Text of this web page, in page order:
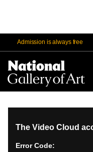
Admission is always free